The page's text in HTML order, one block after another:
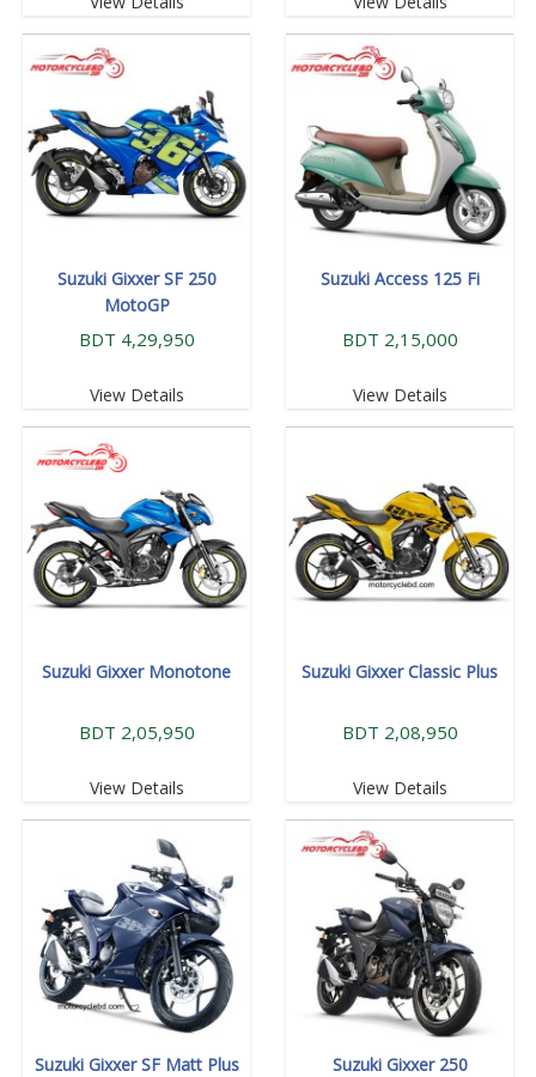
Suzuki Gixxer SF 250
MotoGP
BDT 4,29,950
View Details
Suzuki Access 125 Fi
BDT 2,15,000
View Details
Suzuki Gixxer Monotone
BDT 2,05,950
View Details
Suzuki Gixxer Classic Plus
BDT 2,08,950
View Details
Suzuki Gixxer SF Matt Plus Suzuki Gixxer 250